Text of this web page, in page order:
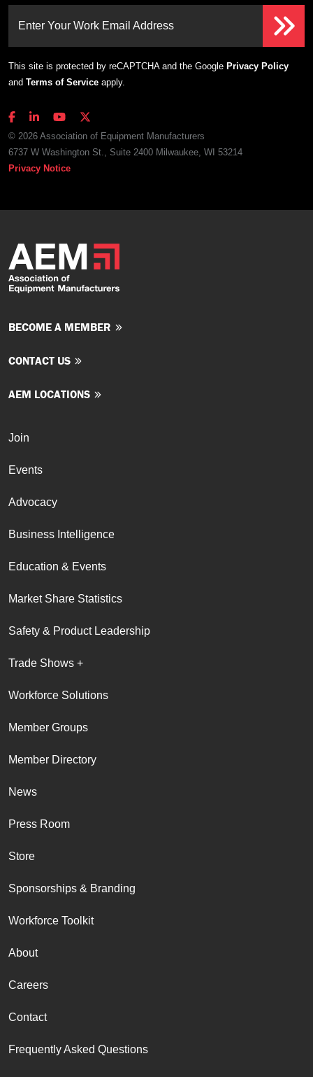
Enter Your Work Email Address
This site is protected by reCAPTCHA and the Google Privacy Policy
and Terms of Service apply.
© 2026 Association of Equipment Manufacturers
6737 W Washington St., Suite 2400 Milwaukee, WI 53214
Privacy Notice
BECOME A MEMBER
CONTACT US
AEM LOCATIONS
Join
Events
Advocacy
Business Intelligence
Education & Events
Market Share Statistics
Safety & Product Leadership
Trade Shows +
Workforce Solutions
Member Groups
Member Directory
News
Press Room
Store
Sponsorships & Branding
Workforce Toolkit
About
Careers
Contact
Frequently Asked Questions